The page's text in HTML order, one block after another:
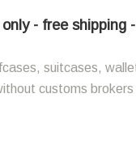
- free
suitcases,
customs